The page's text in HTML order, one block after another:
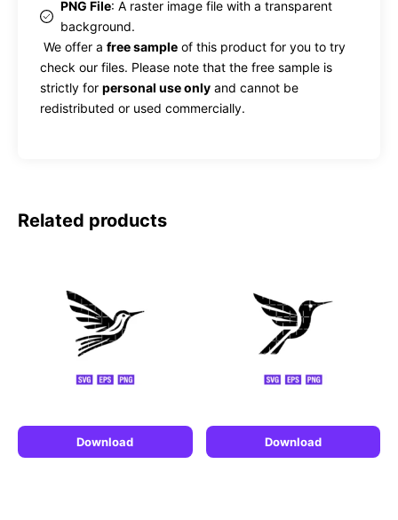
PNG File: A raster image file with a transparent
background.
We offer a free sample of this product for you to try
check our files. Please note that the free sample is
strictly for personal use only and cannot be
redistributed or used commercially.
Related products
Download Download